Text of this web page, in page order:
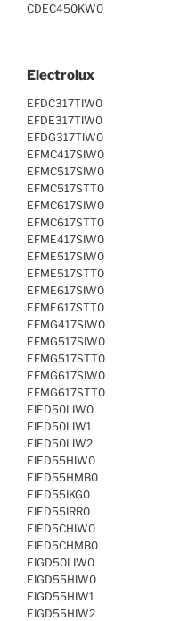
CDEC450KW0
Electrolux
EFDC317TIW0
EFDE317TIW0
EFDG317TIW0
EFMC417SIW0
EFMC517SIW0
EFMC517STT0
EFMC617SIW0
EFMC617STT0
EFME417SIW0
EFME517SIW0
EFME517STT0
EFME617SIW0
EFME617STT0
EFMG417SIW0
EFMG517SIW0
EFMG517STT0
EFMG617SIW0
EFMG617STT0
EIED50LIW0
EIED50LIW1
EIED50LIW2
EIED55HIW0
EIED55HMB0
EIED55IKG0
EIED55IRR0
EIED5CHIW0
EIED5CHMB0
EIGD50LIW0
EIGD55HIW0
EIGD55HIW1
EIGD55HIW2